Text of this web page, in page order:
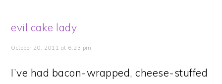
evil cake lady
October 20, 2011 at 6:23 pm
I’ve had bacon-wrapped, cheese-stuffed